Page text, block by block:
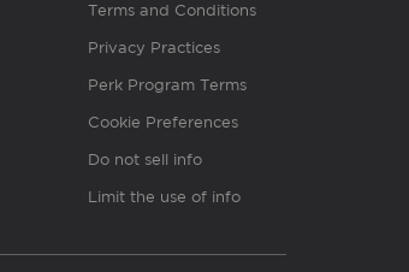
Terms and Conditions
Privacy Practices
Perk Program Terms
Cookie Preferences
Do not sell info
Limit the use of info